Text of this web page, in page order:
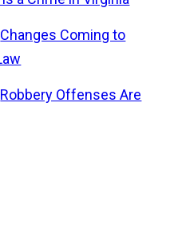
Changes Coming to
Robbery Offenses Are